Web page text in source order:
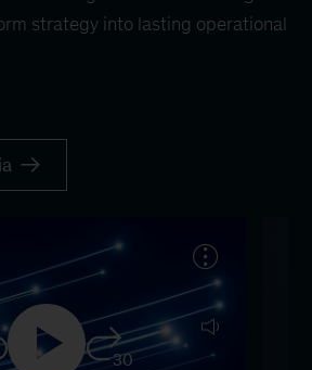
strategy into lasting operational
30